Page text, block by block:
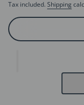
Tax included. Shipping